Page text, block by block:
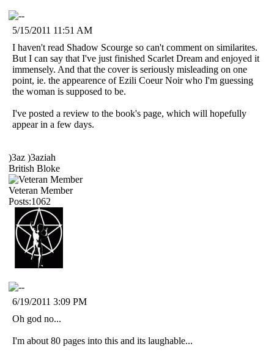
5/15/2011 11:51 AM
I haven't read Shadow Scourge so can't comment on similarites.
But I can say that I've just finished Scarlet Dream and enjoyed it
immensely. And that the cover is seriously misleading on one
point, ie. the appearence of Ezili Coeur Noir who I'm guessing
the woman is supposed to be.
I've posted a review to the book's page, which will hopefully
appear in a few days.
)3az )3aziah
British Bloke
Veteran Member
Posts:1062
6/19/2011 3:09 PM
Oh god no...
I'm about 80 pages into this and its laughable...